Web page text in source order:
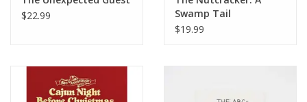
$22.99
Swamp Tail
$19.99